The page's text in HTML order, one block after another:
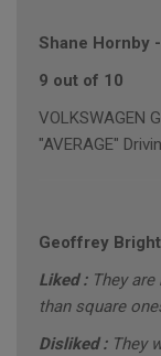
Shane Hornby -
9 out of 10
VOLKSWAGEN
"AVERAGE"
Geoffrey
Liked : They
than square
Disliked : They